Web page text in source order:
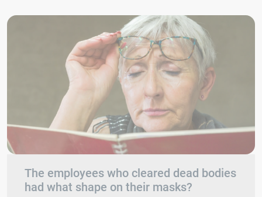
The employees who cleared dead bodies
had what shape on their masks?